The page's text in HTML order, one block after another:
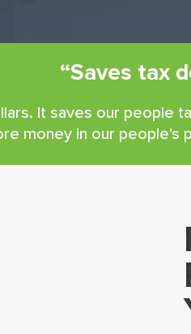
“Saves tax
It saves our people
money in our people's